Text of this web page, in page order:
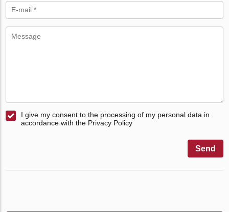
I give my consent to the processing of my personal data in
accordance with the Privacy Policy
Send